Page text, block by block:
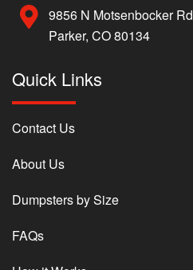
9856 N Motsenbocker Rd
Parker, CO 80134
Quick Links
Contact Us
About Us
Dumpsters by Size
FAQs